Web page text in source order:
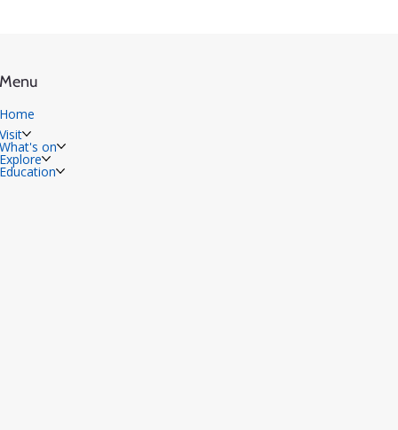
Menu
Home
Visit
What's on
Explore
Education